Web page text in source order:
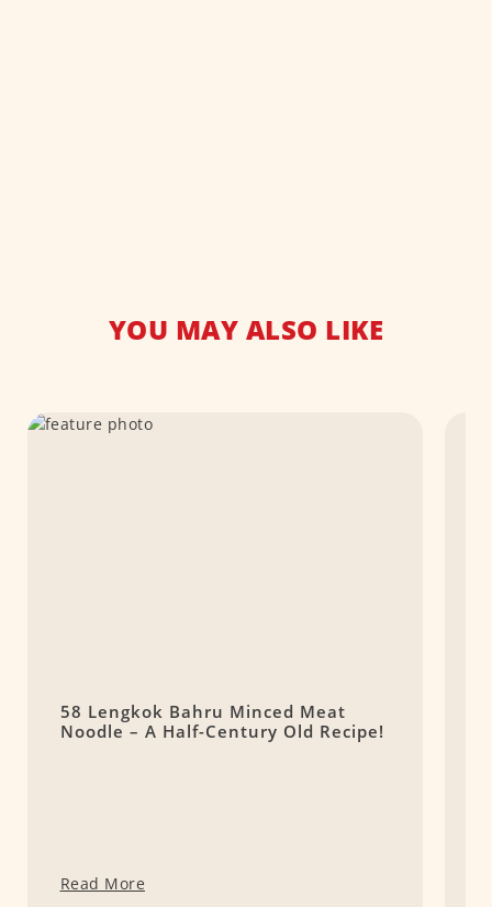
YOU MAY ALSO LIKE
58 Lengkok Bahru Minced Meat
Noodle – A Half-Century Old Recipe!
Read More